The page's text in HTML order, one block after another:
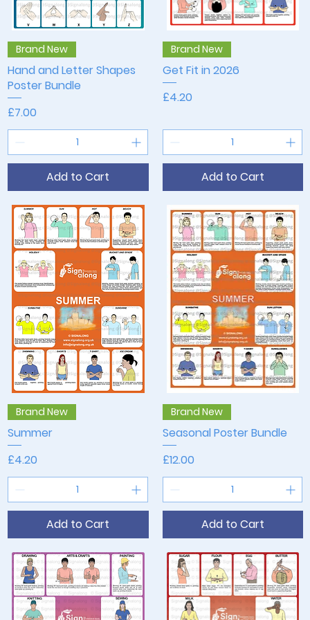
Quick View
Brand New
Hand and Letter Shapes
Poster Bundle
Price
£7.00
Add to Cart
Quick View
Brand New
Get Fit in 2026
Price
£4.20
Add to Cart
Quick View
Brand New
Summer
Price
£4.20
Add to Cart
Quick View
Brand New
Seasonal Poster Bundle
Price
£12.00
Add to Cart